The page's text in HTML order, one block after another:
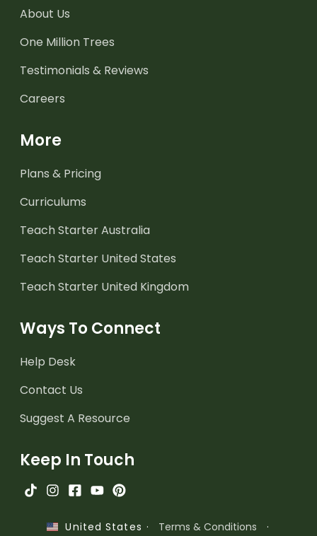
About Us
One Million Trees
Testimonials & Reviews
Careers
More
Plans & Pricing
Curriculums
Teach Starter Australia
Teach Starter United States
Teach Starter United Kingdom
Ways To Connect
Help Desk
Contact Us
Suggest A Resource
Keep In Touch
United States · Terms & Conditions ·